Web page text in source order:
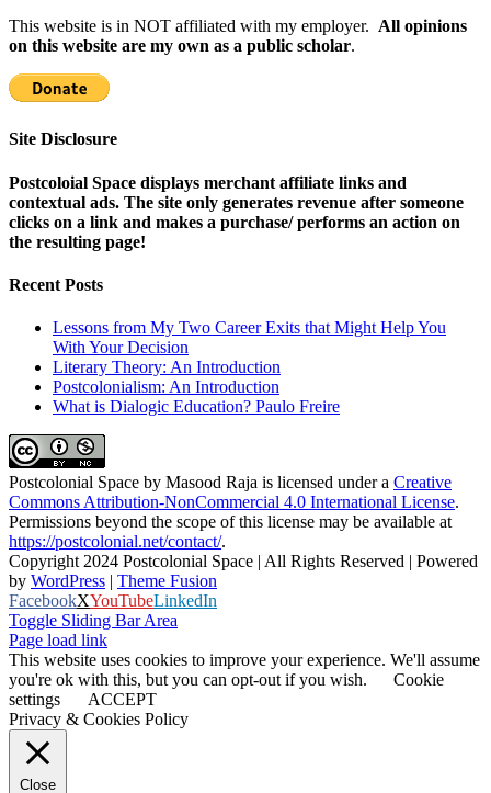
This website is in NOT affiliated with my employer. All opinions
on this website are my own as a public scholar.
Site Disclosure
Postcoloial Space displays merchant affiliate links and
contextual ads. The site only generates revenue after someone
clicks on a link and makes a purchase/ performs an action on
the resulting page!
Recent Posts
Lessons from My Two Career Exits that Might Help You
With Your Decision
Literary Theory: An Introduction
Postcolonialism: An Introduction
What is Dialogic Education? Paulo Freire
Postcolonial Space by Masood Raja is licensed under a Creative
Commons Attribution-NonCommercial 4.0 International License.
Permissions beyond the scope of this license may be available at
https://postcolonial.net/contact/.
Copyright 2024 Postcolonial Space | All Rights Reserved | Powered
by WordPress | Theme Fusion
FacebookXYouTubeLinkedIn
Toggle Sliding Bar Area
Page load link
This website uses cookies to improve your experience. We'll assume
you're ok with this, but you can opt-out if you wish.
Cookie
settings
ACCEPT
Privacy & Cookies Policy
Close